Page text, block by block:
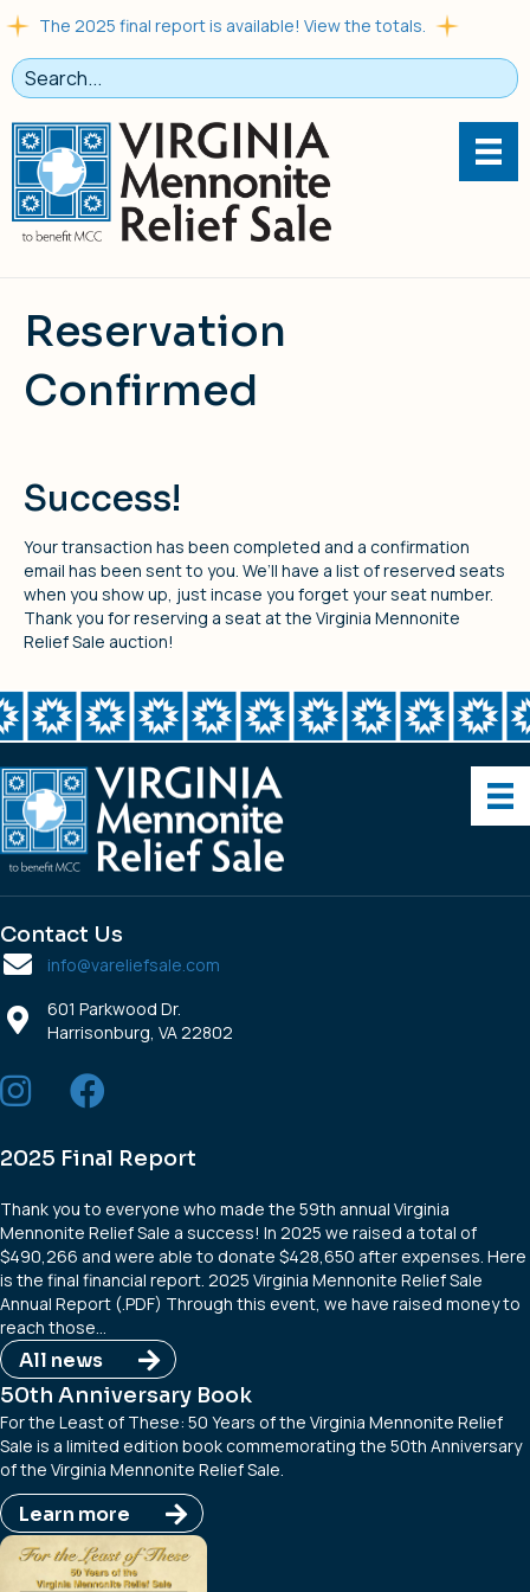
The 2025 final report is available! View the totals.
Reservation
Confirmed
Success!
Your transaction has been completed and a confirmation
email has been sent to you. We’ll have a list of reserved seats
when you show up, just incase you forget your seat number.
Thank you for reserving a seat at the Virginia Mennonite
Relief Sale auction!
Contact Us
info@vareliefsale.com
601 Parkwood Dr.
Harrisonburg, VA 22802
2025 Final Report
Thank you to everyone who made the 59th annual Virginia
Mennonite Relief Sale a success! In 2025 we raised a total of
$490,266 and were able to donate $428,650 after expenses. Here
is the final financial report. 2025 Virginia Mennonite Relief Sale
Annual Report (.PDF) Through this event, we have raised money to
reach those…
All news
50th Anniversary Book
For the Least of These: 50 Years of the Virginia Mennonite Relief
Sale is a limited edition book commemorating the 50th Anniversary
of the Virginia Mennonite Relief Sale.
Learn more